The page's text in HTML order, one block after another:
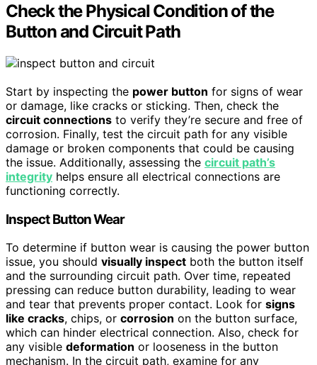
Check the Physical Condition of the
Button and Circuit Path
Start by inspecting the power button for signs of wear
or damage, like cracks or sticking. Then, check the
circuit connections to verify they’re secure and free of
corrosion. Finally, test the circuit path for any visible
damage or broken components that could be causing
the issue. Additionally, assessing the circuit path’s
integrity helps ensure all electrical connections are
functioning correctly.
Inspect Button Wear
To determine if button wear is causing the power button
issue, you should visually inspect both the button itself
and the surrounding circuit path. Over time, repeated
pressing can reduce button durability, leading to wear
and tear that prevents proper contact. Look for signs
like cracks, chips, or corrosion on the button surface,
which can hinder electrical connection. Also, check for
any visible deformation or looseness in the button
mechanism. In the circuit path, examine for any